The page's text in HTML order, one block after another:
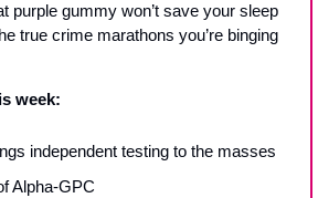
purple gummy won’t save your sleep
true crime marathons you’re binging
week:
independent testing to the masses
Alpha-GPC